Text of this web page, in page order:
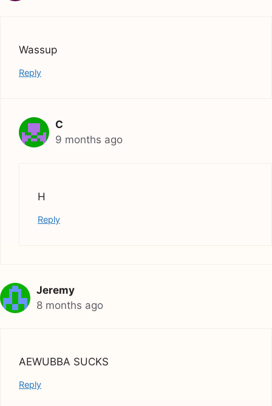
Wassup
Reply
C
9 months ago
H
Reply
Jeremy
8 months ago
AEWUBBA SUCKS
Reply